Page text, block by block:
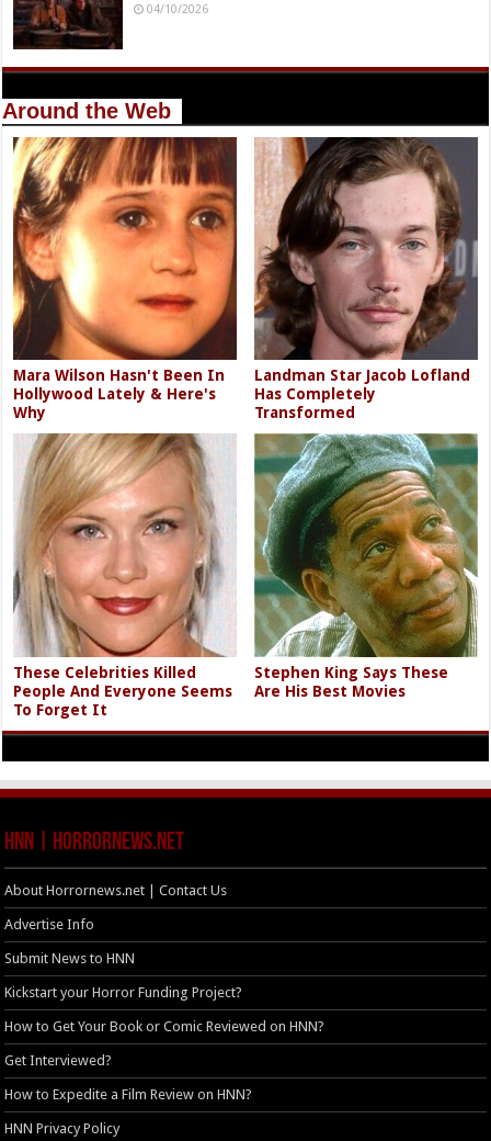
04/10/2026
Around the Web
Mara Wilson Hasn't Been In
Hollywood Lately & Here's
Why
Landman Star Jacob Lofland
Has Completely
Transformed
These Celebrities Killed
People And Everyone Seems
To Forget It
Stephen King Says These
Are His Best Movies
HNN | HorrorNews.net
About Horrornews.net | Contact Us
Advertise Info
Submit News to HNN
Kickstart your Horror Funding Project?
How to Get Your Book or Comic Reviewed on HNN?
Get Interviewed?
How to Expedite a Film Review on HNN?
HNN Privacy Policy